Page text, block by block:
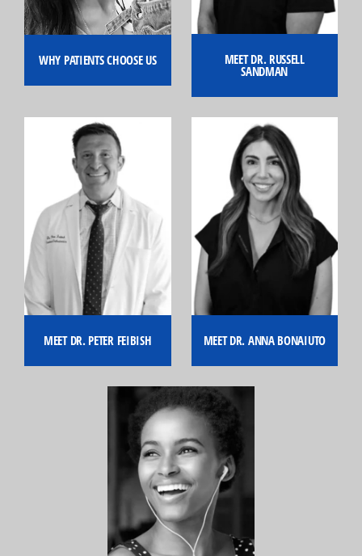
WHY PATIENTS CHOOSE US MEET DR. RUSSELL
SANDMAN
MEET DR. PETER FEIBISH MEET DR. ANNA BONAIUTO